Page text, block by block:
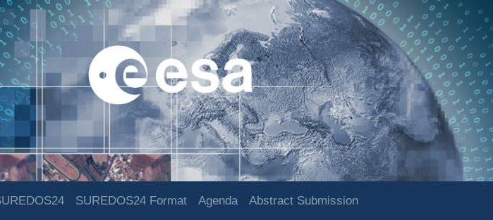
SUREDOS24 Format Agenda Abstract Submission